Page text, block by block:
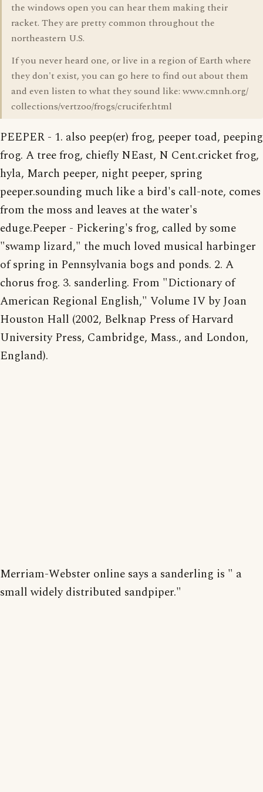
the windows open you can hear them making their
racket. They are pretty common throughout the
northeastern U.S.
If you never heard one, or live in a region of Earth where
they don't exist, you can go here to find out about them
and even listen to what they sound like: www.cmnh.org/
collections/vertzoo/frogs/crucifer.html
PEEPER - 1. also peep(er) frog, peeper toad, peeping
frog. A tree frog, chiefly NEast, N Cent.cricket frog,
hyla, March peeper, night peeper, spring
peeper.sounding much like a bird's call-note, comes
from the moss and leaves at the water's
eduge.Peeper - Pickering's frog, called by some
"swamp lizard," the much loved musical harbinger
of spring in Pennsylvania bogs and ponds. 2. A
chorus frog. 3. sanderling. From "Dictionary of
American Regional English," Volume IV by Joan
Houston Hall (2002, Belknap Press of Harvard
University Press, Cambridge, Mass., and London,
England).
Merriam-Webster online says a sanderling is " a
small widely distributed sandpiper."